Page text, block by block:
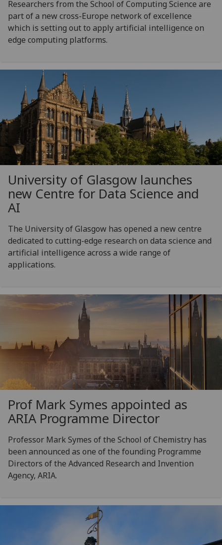
Researchers from the School of Computing Science are
part of a new cross-Europe network of excellence
which is setting out to apply artificial intelligence on
edge computing platforms.
University of Glasgow launches
new Centre for Data Science and
AI
The University of Glasgow has opened a new centre
dedicated to cutting-edge research on data science and
artificial intelligence across a wide range of
applications.
Prof Mark Symes appointed as
ARIA Programme Director
Professor Mark Symes of the School of Chemistry has
been announced as one of the founding Programme
Directors of the Advanced Research and Invention
Agency, ARIA.